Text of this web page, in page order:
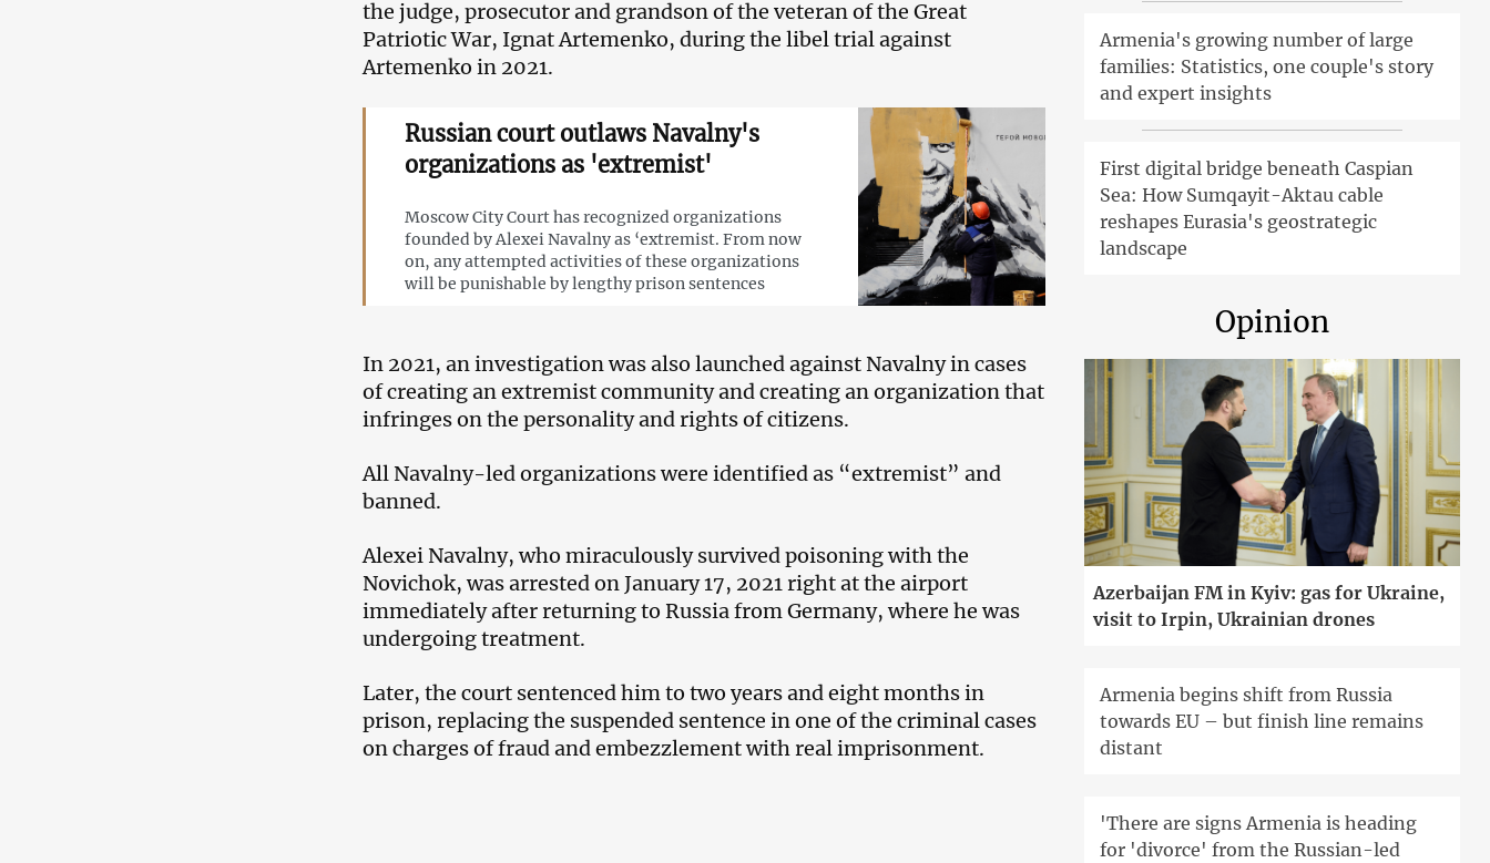
the judge, prosecutor and grandson of the veteran of the Great
Patriotic War, Ignat Artemenko, during the libel trial against
Artemenko in 2021.
Russian court outlaws Navalny's
organizations as 'extremist'
Moscow City Court has recognized organizations
founded by Alexei Navalny as ‘extremist. From now
on, any attempted activities of these organizations
will be punishable by lengthy prison sentences
In 2021, an investigation was also launched against Navalny in cases
of creating an extremist community and creating an organization that
infringes on the personality and rights of citizens.
All Navalny-led organizations were identified as “extremist” and
banned.
Alexei Navalny, who miraculously survived poisoning with the
Novichok, was arrested on January 17, 2021 right at the airport
immediately after returning to Russia from Germany, where he was
undergoing treatment.
Later, the court sentenced him to two years and eight months in
prison, replacing the suspended sentence in one of the criminal cases
on charges of fraud and embezzlement with real imprisonment.
Armenia's growing number of large
families: Statistics, one couple's story
and expert insights
First digital bridge beneath Caspian
Sea: How Sumqayit-Aktau cable
reshapes Eurasia's geostrategic
landscape
Opinion
Azerbaijan FM in Kyiv: gas for Ukraine,
visit to Irpin, Ukrainian drones
Armenia begins shift from Russia
towards EU – but finish line remains
distant
'There are signs Armenia is heading
for 'divorce' from the Russian-led